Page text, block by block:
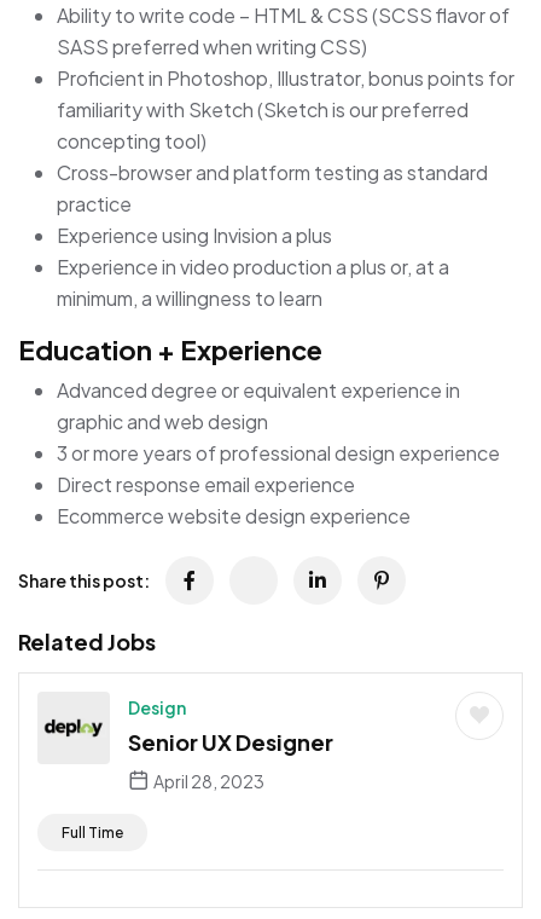
Ability to write code – HTML & CSS (SCSS flavor of
SASS preferred when writing CSS)
Proficient in Photoshop, Illustrator, bonus points for
familiarity with Sketch (Sketch is our preferred
concepting tool)
Cross-browser and platform testing as standard
practice
Experience using Invision a plus
Experience in video production a plus or, at a
minimum, a willingness to learn
Education + Experience
Advanced degree or equivalent experience in
graphic and web design
3 or more years of professional design experience
Direct response email experience
Ecommerce website design experience
Share this post:
Related Jobs
Design
Senior UX Designer
April 28, 2023
Full Time